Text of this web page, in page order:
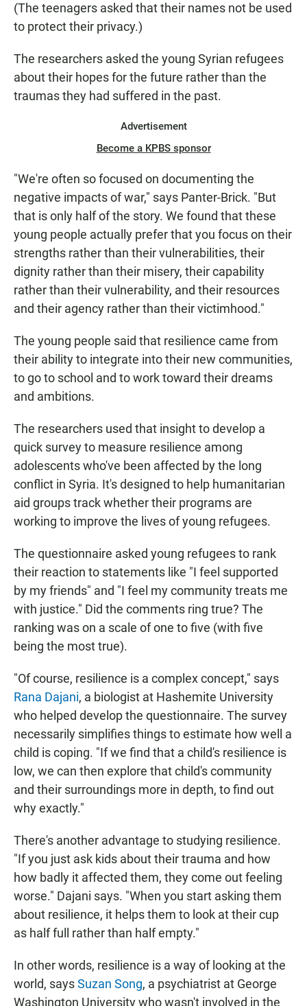
(The teenagers asked that their names not be used
to protect their privacy.)
The researchers asked the young Syrian refugees
about their hopes for the future rather than the
traumas they had suffered in the past.
Advertisement
Become a KPBS sponsor
"We're often so focused on documenting the
negative impacts of war," says Panter-Brick. "But
that is only half of the story. We found that these
young people actually prefer that you focus on their
strengths rather than their vulnerabilities, their
dignity rather than their misery, their capability
rather than their vulnerability, and their resources
and their agency rather than their victimhood."
The young people said that resilience came from
their ability to integrate into their new communities,
to go to school and to work toward their dreams
and ambitions.
The researchers used that insight to develop a
quick survey to measure resilience among
adolescents who've been affected by the long
conflict in Syria. It's designed to help humanitarian
aid groups track whether their programs are
working to improve the lives of young refugees.
The questionnaire asked young refugees to rank
their reaction to statements like "I feel supported
by my friends" and "I feel my community treats me
with justice." Did the comments ring true? The
ranking was on a scale of one to five (with five
being the most true).
"Of course, resilience is a complex concept," says
Rana Dajani, a biologist at Hashemite University
who helped develop the questionnaire. The survey
necessarily simplifies things to estimate how well a
child is coping. "If we find that a child's resilience is
low, we can then explore that child's community
and their surroundings more in depth, to find out
why exactly."
There's another advantage to studying resilience.
"If you just ask kids about their trauma and how
how badly it affected them, they come out feeling
worse." Dajani says. "When you start asking them
about resilience, it helps them to look at their cup
as half full rather than half empty."
In other words, resilience is a way of looking at the
world, saysSuzan Song, a psychiatrist at George
Washington University who wasn't involved in the